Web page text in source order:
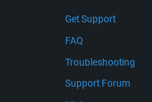
Get Support
FAQ
Troubleshooting
Support Forum